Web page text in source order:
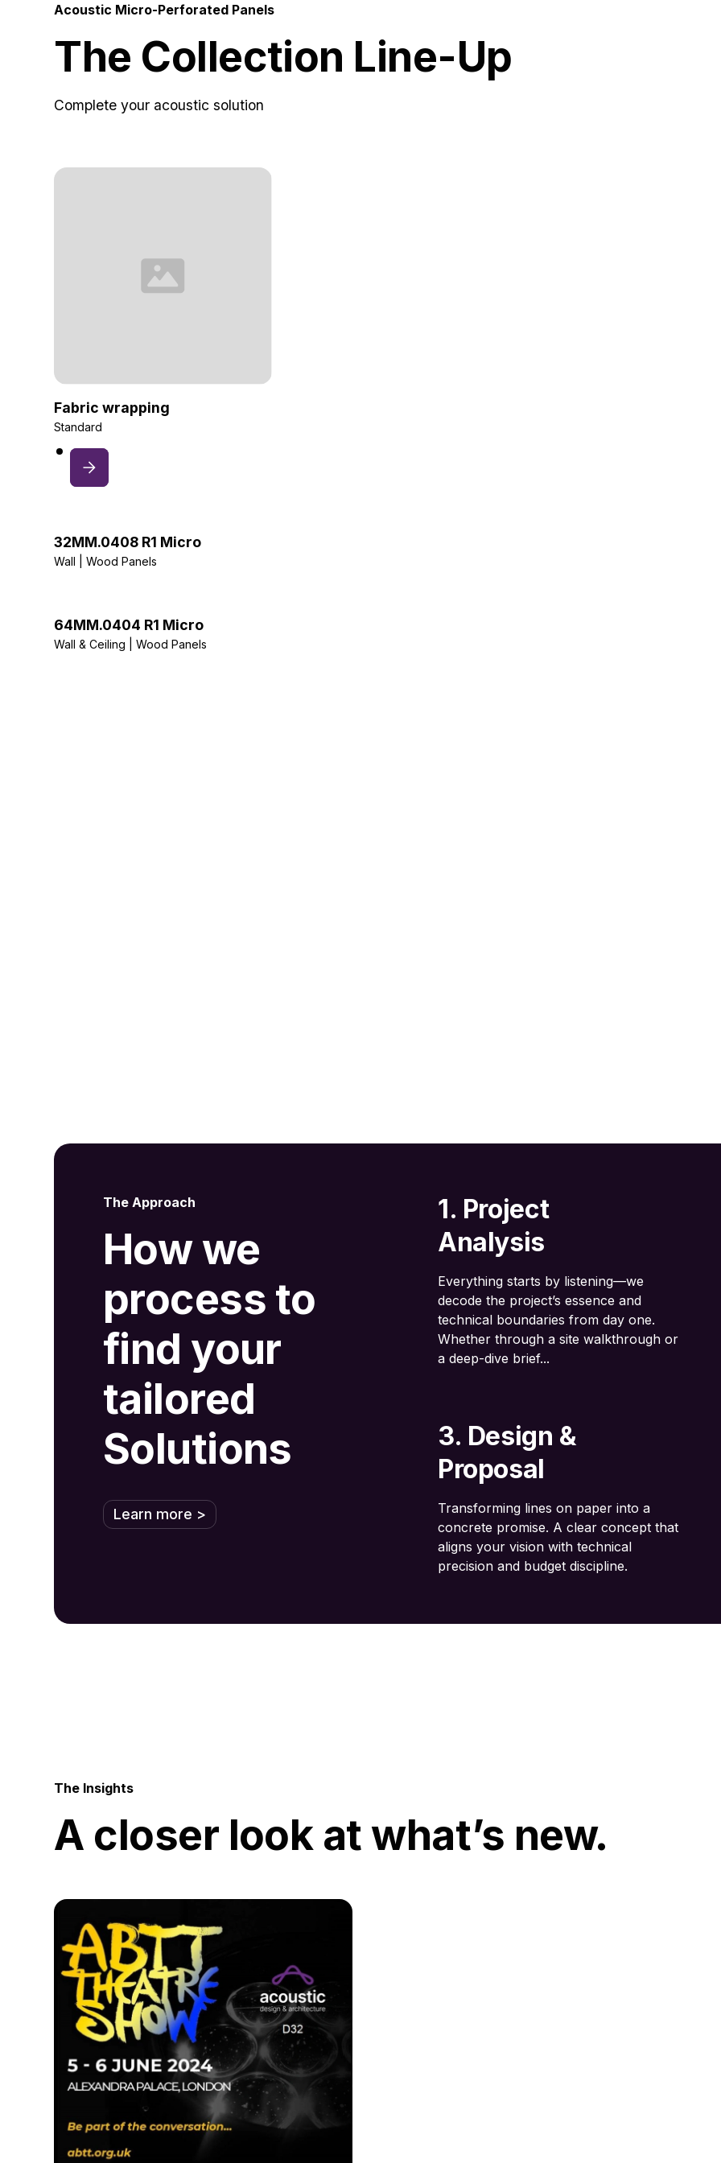
Acoustic Micro-Perforated Panels
The Collection Line-Up
Complete your acoustic solution
Fabric wrapping
Standard
32MM.0408 R1 Micro
Wall | Wood Panels
64MM.0404 R1 Micro
Wall & Ceiling | Wood Panels
The Approach
How we
process to
find your
tailored
Solutions
Learn more >
1. Project
Analysis
Everything starts by listening—we
decode the project’s essence and
technical boundaries from day one.
Whether through a site walkthrough or
a deep-dive brief...
3. Design &
Proposal
Transforming lines on paper into a
concrete promise. A clear concept that
aligns your vision with technical
precision and budget discipline.
The Insights
A closer look at what’s new.